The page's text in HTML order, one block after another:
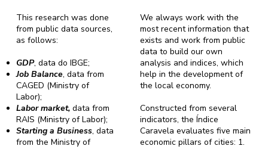
We always work with the
most recent information that
exists and work from public
data to build our own
analysis and indices, which
help in the development of
the local economy.
Constructed from several
indicators, the Índice
Caravela evaluates five main
economic pillars of cities: 1.
This research was done
from public data sources,
as follows:
GDP, data do IBGE;
Job Balance, data from
CAGED (Ministry of
Labor);
Labor market,data from
RAIS (Ministry of Labor);
Starting a Business, data
from the Ministry of